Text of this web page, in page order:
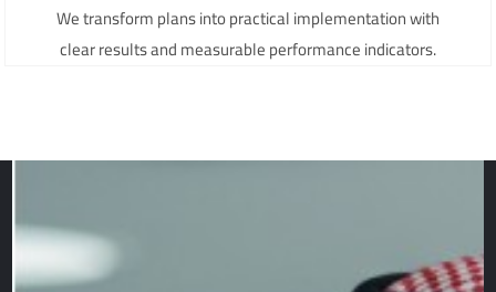
We transform plans into practical implementation with
clear results and measurable performance indicators.